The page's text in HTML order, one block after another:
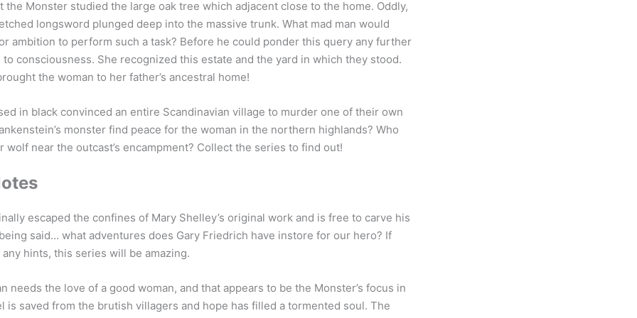
the Monster studied the large oak tree which adjacent close to the home. Oddly,
longsword plunged deep into the massive trunk. What mad man would
ambition to perform such a task? Before he could ponder this query any further
consciousness. She recognized this estate and the yard in which they stood.
the woman to her father’s ancestral home!
in black convinced an entire Scandinavian village to murder one of their own
monster find peace for the woman in the northern highlands? Who
wolf near the outcast’s encampment? Collect the series to find out!
escaped the confines of Mary Shelley’s original work and is free to carve his
said… what adventures does Gary Friedrich have instore for our hero? If
hints, this series will be amazing.
needs the love of a good woman, and that appears to be the Monster’s focus in
is saved from the brutish villagers and hope has filled a tormented soul. The